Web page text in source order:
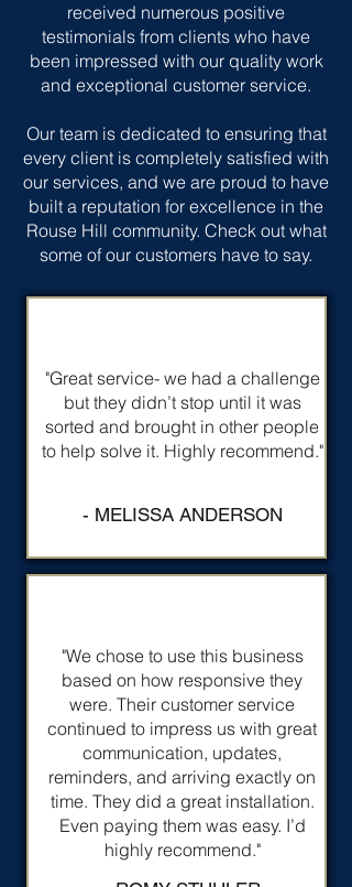
received numerous positive
testimonials from clients who have
been impressed with our quality work
and exceptional customer service.
Our team is dedicated to ensuring that
every client is completely satisfied with
our services, and we are proud to have
built a reputation for excellence in the
Rouse Hill community. Check out what
some of our customers have to say.
"Great service- we had a challenge
but they didn’t stop until it was
sorted and brought in other people
to help solve it. Highly recommend."
- MELISSA ANDERSON
"We chose to use this business
based on how responsive they
were. Their customer service
continued to impress us with great
communication, updates,
reminders, and arriving exactly on
time. They did a great installation.
Even paying them was easy. I’d
highly recommend."